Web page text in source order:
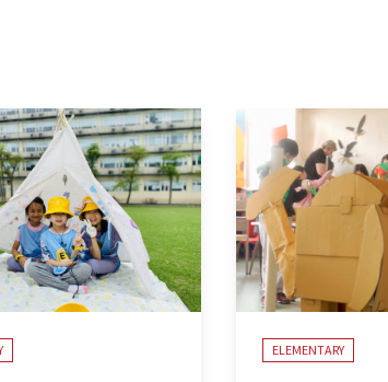
ELEMENTARY